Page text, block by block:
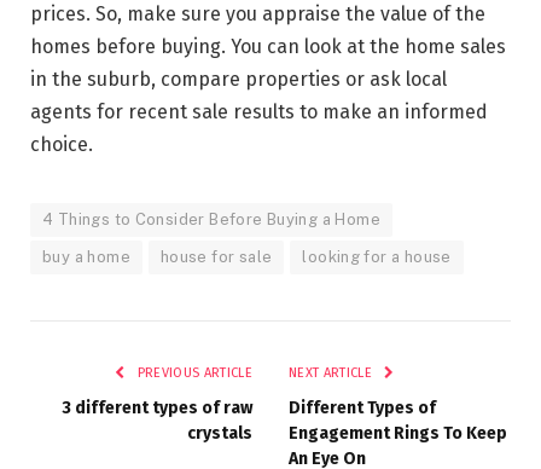
prices. So, make sure you appraise the value of the
homes before buying. You can look at the home sales
in the suburb, compare properties or ask local
agents for recent sale results to make an informed
choice.
4 Things to Consider Before Buying a Home
buy a home house for sale looking for a house
PREVIOUS ARTICLE
3 different types of raw
crystals
NEXT ARTICLE
Different Types of
Engagement Rings To Keep
An Eye On